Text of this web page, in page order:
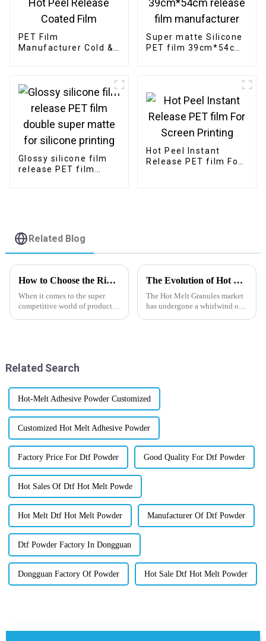
PET Film
Manufacturer Cold &
Super matte Silicone
PET film 39cm*54cm
Glossy silicone film
release PET film
Hot Peel Instant
Release PET film For
Related Blog
How to Choose the Right Matte Finished Pet Film for Your Product Packaging
When it comes to the super
competitive world of product
The Evolution of Hot Melt Granules Market Towards 2025 and What Lies Ahead
The Hot Melt Granules market
has undergone a whirlwind of
Related Search
Hot-Melt Adhesive Powder Customized
Customized Hot Melt Adhesive Powder
Factory Price For Dtf Powder Good Quality For Dtf Powder
Hot Sales Of Dtf Hot Melt Powde
Hot Melt Dtf Hot Melt Powder Manufacturer Of Dtf Powder
Dtf Powder Factory In Dongguan
Dongguan Factory Of Powder Hot Sale Dtf Hot Melt Powder